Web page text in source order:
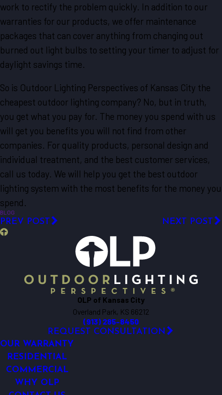
work to rectify the problem quickly. In addition to our
warranties for our products, we offer maintenance
packages that can cover anything from changing out
burned out light bulbs to setting your timer to adjust for
daylight savings time.
So is Outdoor Lighting Perspectives of Kansas City the
cheapest outdoor lighting company? No, but in truth,
you get what you pay for. The money you spend with us
will get you benefits you will not find from other
companies. For quality products, personal design and
individual treatment, and the best customer services,
call us today. We will help you get the best outdoor
lighting system with the most benefits for the money you
spend.
BLOG
PREV POST NEXT POST
OLP of Kansas City
Overland Park, KS 66212
(913) 285-8450
REQUEST CONSULTATION
OUR WARRANTY
RESIDENTIAL
COMMERCIAL
WHY OLP